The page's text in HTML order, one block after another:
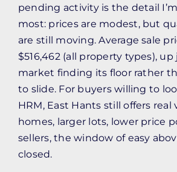
pending activity is the detail
most: prices are modest, but
are still moving. Average sale
$516,462 (all property types), up
market finding its floor rather
to slide. For buyers willing to
HRM, East Hants still offers
homes, larger lots, lower price
sellers, the window of easy
closed.